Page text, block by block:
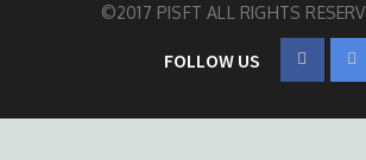
©2017 PISFT ALL RIGHTS
FOLLOW US